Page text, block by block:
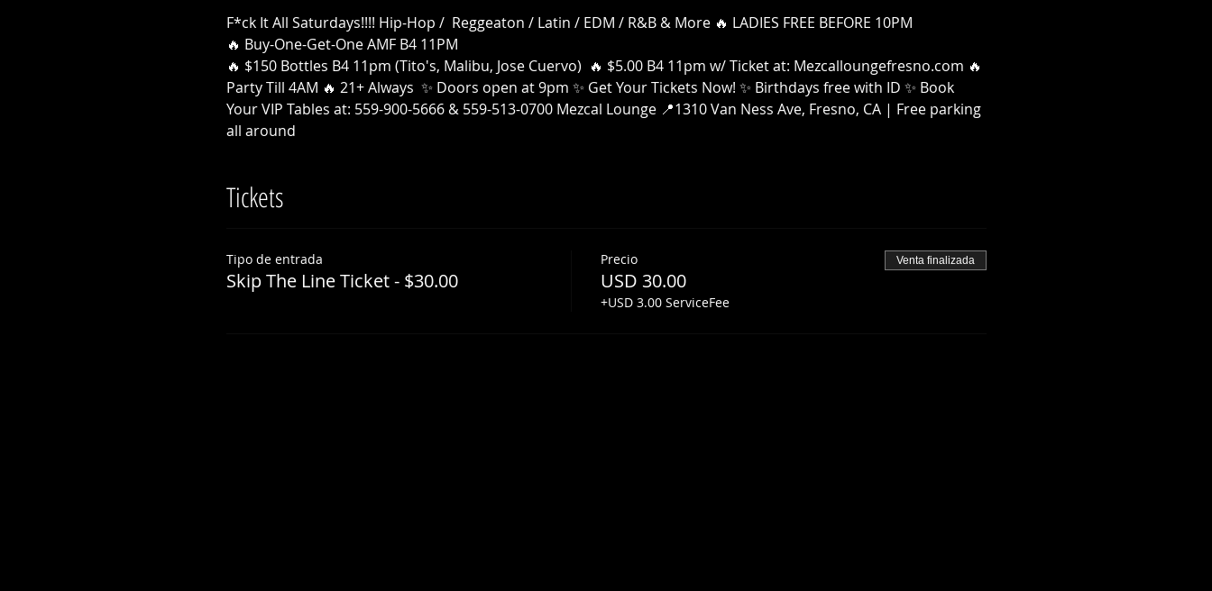
F*ck It All Saturdays!!!! Hip-Hop /  Reggeaton / Latin / EDM / R&B & More 🔥 LADIES FREE BEFORE 10PM
🔥 Buy-One-Get-One AMF B4 11PM
🔥 $150 Bottles B4 11pm (Tito's, Malibu, Jose Cuervo)  🔥 $5.00 B4 11pm w/ Ticket at: Mezcalloungefresno.com 🔥
Party Till 4AM 🔥 21+ Always  ✨ Doors open at 9pm ✨ Get Your Tickets Now! ✨ Birthdays free with ID ✨ Book
Your VIP Tables at: 559-900-5666 & 559-513-0700 Mezcal Lounge 📍1310 Van Ness Ave, Fresno, CA | Free parking
all around
Tickets
Tipo de entrada
Skip The Line Ticket - $30.00
Precio
USD 30.00
+USD 3.00 ServiceFee
Venta finalizada